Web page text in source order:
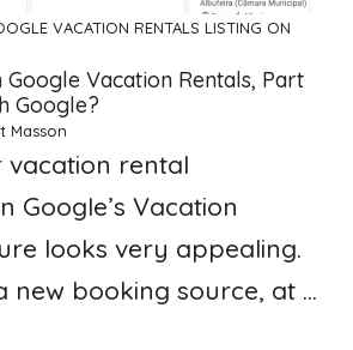
VACATION RENTALS LISTING ON
Google Vacation Rentals, Part
Google?
Masson
vacation rental
Google’s Vacation
looks very appealing.
new booking source, at ...